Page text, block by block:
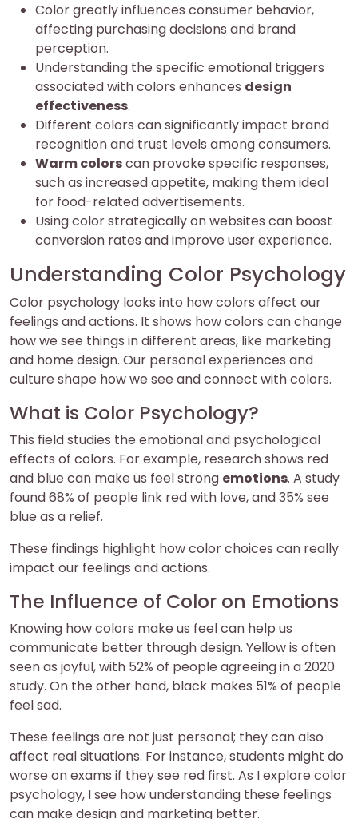
Color greatly influences consumer behavior,
affecting purchasing decisions and brand
perception.
Understanding the specific emotional triggers
associated with colors enhances design
effectiveness.
Different colors can significantly impact brand
recognition and trust levels among consumers.
Warm colorscan provoke specific responses,
such as increased appetite, making them ideal
for food-related advertisements.
Using color strategically on websites can boost
conversion rates and improve user experience.
Understanding Color Psychology
Color psychology looks into how colors affect our
feelings and actions. It shows how colors can change
how we see things in different areas, like marketing
and home design. Our personal experiences and
culture shape how we see and connect with colors.
What is Color Psychology?
This field studies the emotional and psychological
effects of colors. For example, research shows red
and blue can make us feel strong emotions. A study
found 68% of people link red with love, and 35% see
blue as a relief.
These findings highlight how color choices can really
impact our feelings and actions.
The Influence of Color on Emotions
Knowing how colors make us feel can help us
communicate better through design. Yellow is often
seen as joyful, with 52% of people agreeing in a 2020
study. On the other hand, black makes 51% of people
feel sad.
These feelings are not just personal; they can also
affect real situations. For instance, students might do
worse on exams if they see red first. As I explore color
psychology, I see how understanding these feelings
can make design and marketing better.